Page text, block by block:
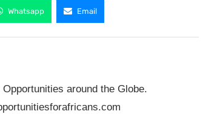
Whatsapp Email
around the Globe.